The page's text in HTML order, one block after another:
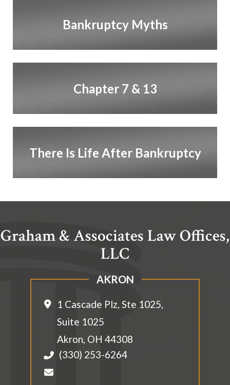
Bankruptcy Myths
Chapter 7 & 13
There Is Life After Bankruptcy
Graham & Associates Law Offices,
LLC
AKRON
1 Cascade Plz, Ste 1025,
Suite 1025
Akron, OH 44308
(330) 253-6264